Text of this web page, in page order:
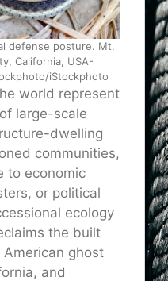
defense posture. Mt.
California, USA-
iStockphoto
world represent
large-scale
dwelling
communities,
to economic
or political
ecology
the built
ghost
and